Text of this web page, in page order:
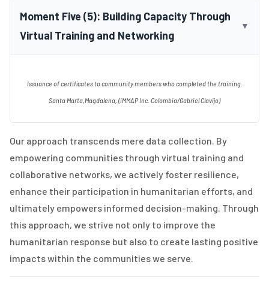
Moment Five (5): Building Capacity Through
Virtual Training and Networking
▼
Issuance of certificates to community members who completed the training.
Santa Marta,Magdalena, (iMMAP Inc. Colombia/Gabriel Clavijo)
Our approach transcends mere data collection. By
empowering communities through virtual training and
collaborative networks, we actively foster resilience,
enhance their participation in humanitarian efforts, and
ultimately empowers informed decision-making. Through
this approach, we strive not only to improve the
humanitarian response but also to create lasting positive
impacts within the communities we serve.